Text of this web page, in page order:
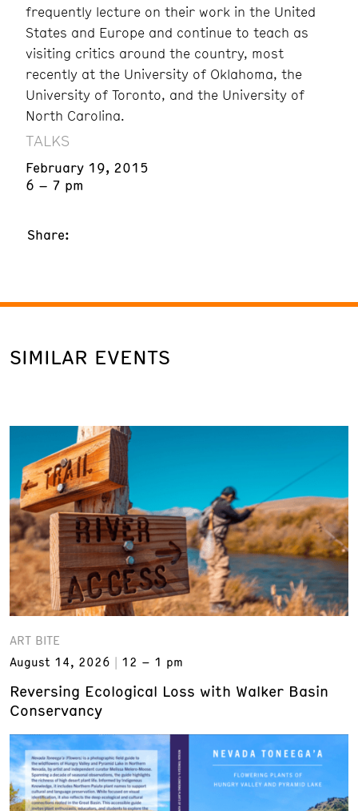
frequently lecture on their work in the United
States and Europe and continue to teach as
visiting critics around the country, most
recently at the University of Oklahoma, the
University of Toronto, and the University of
North Carolina.
TALKS
February 19, 2015
6 – 7 pm
Share:
SIMILAR EVENTS
ART BITE
August 14, 2026
12 – 1 pm
Reversing Ecological Loss with Walker Basin
Conservancy